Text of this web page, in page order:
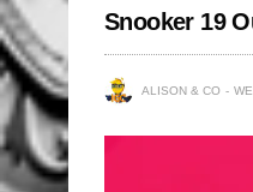
Snooker 19
ALISON & CO